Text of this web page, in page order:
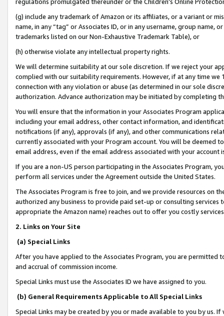
(g) include any trademark of Amazon or its affiliates, or a variant or
name, in any “tag” or Associates ID, or in any username, group
trademarks listed on our Non-Exhaustive Trademark Table), or
(h) otherwise violate any intellectual property rights.
We will determine suitability at our sole discretion. If we reject your
complied with our suitability requirements. However, if at any time
connection with any violation or abuse (as determined in our sole
authorization. Advance authorization may be initiated by completing
You will ensure that the information in your Associates Program
including your email address, other contact information, and
notifications (if any), approvals (if any), and other communications
currently associated with your Program account. You will be deemed
email address, even if the email address associated with your account
If you are a non-US person participating in the Associates Program,
perform all services under the Agreement outside the United States.
The Associates Program is free to join, and we provide resources on
authorized any business to provide paid set-up or consulting
appropriate the Amazon name) reaches out to offer you costly
2. Links on Your Site
(a) Special Links
After you have applied to the Associates Program, you are permitted
and accrual of commission income.
Special Links must use the Associates ID we have assigned to you.
(b) General Requirements Applicable to All Special Links
Special Links may be created by you or made available to you by us.